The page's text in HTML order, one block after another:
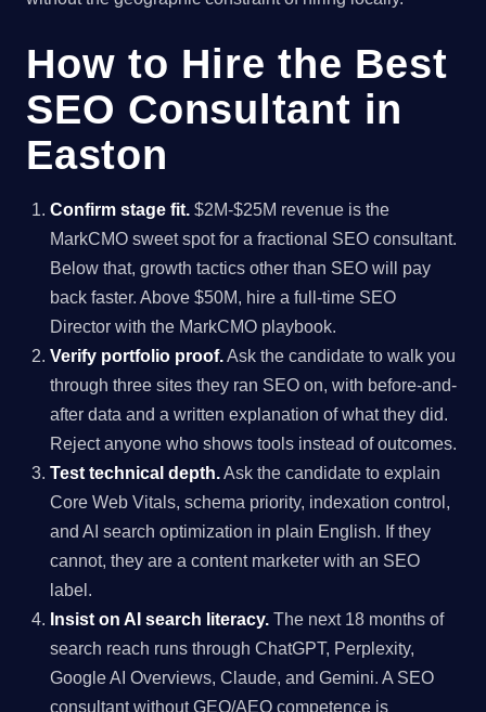
How to Hire the Best
SEO Consultant in
Easton
Confirm stage fit. $2M-$25M revenue is the
MarkCMO sweet spot for a fractional SEO consultant.
Below that, growth tactics other than SEO will pay
back faster. Above $50M, hire a full-time SEO
Director with the MarkCMO playbook.
Verify portfolio proof.Ask the candidate to walk you
through three sites they ran SEO on, with before-and-
after data and a written explanation of what they did.
Reject anyone who shows tools instead of outcomes.
Test technical depth.Ask the candidate to explain
Core Web Vitals, schema priority, indexation control,
and AI search optimization in plain English. If they
cannot, they are a content marketer with an SEO
label.
Insist on AI search literacy. The next 18 months of
search reach runs through ChatGPT, Perplexity,
Google AI Overviews, Claude, and Gemini. A SEO
consultant without GEO/AEO competence is